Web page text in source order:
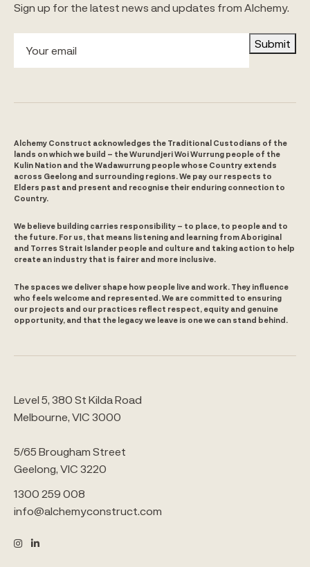
Sign up for the latest news and updates from Alchemy.
Submit
Alchemy Construct acknowledges the Traditional Custodians of the
lands on which we build – the Wurundjeri Woi Wurrung people of the
Kulin Nation and the Wadawurrung people whose Country extends
across Geelong and surrounding regions. We pay our respects to
Elders past and present and recognise their enduring connection to
Country.
We believe building carries responsibility – to place, to people and to
the future. For us, that means listening and learning from Aboriginal
and Torres Strait Islander people and culture and taking action to help
create an industry that is fairer and more inclusive.
The spaces we deliver shape how people live and work. They influence
who feels welcome and represented. We are committed to ensuring
our projects and our practices reflect respect, equity and genuine
opportunity, and that the legacy we leave is one we can stand behind.
Level 5, 380 St Kilda Road
Melbourne, VIC 3000
5/65 Brougham Street
Geelong, VIC 3220
1300 259 008
info@alchemyconstruct.com